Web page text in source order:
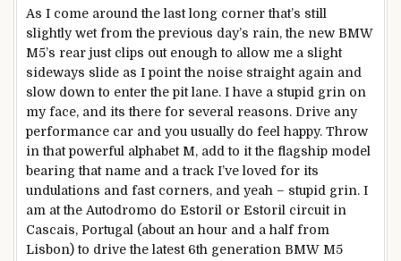
As I come around the last long corner that’s still
slightly wet from the previous day’s rain, the new BMW
M5’s rear just clips out enough to allow me a slight
sideways slide as I point the noise straight again and
slow down to enter the pit lane. I have a stupid grin on
my face, and its there for several reasons. Drive any
performance car and you usually do feel happy. Throw
in that powerful alphabet M, add to it the flagship model
bearing that name and a track I’ve loved for its
undulations and fast corners, and yeah – stupid grin. I
am at the Autodromo do Estoril or Estoril circuit in
Cascais, Portugal (about an hour and a half from
Lisbon) to drive the latest 6th generation BMW M5